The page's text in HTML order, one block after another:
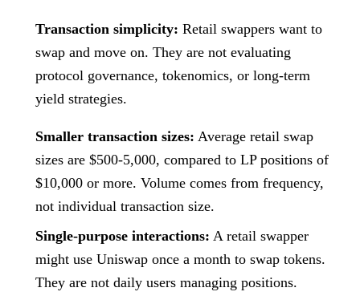
Transaction simplicity: Retail swappers want to
swap and move on. They are not evaluating
protocol governance, tokenomics, or long-term
yield strategies.
Smaller transaction sizes: Average retail swap
sizes are $500-5,000, compared to LP positions of
$10,000 or more. Volume comes from frequency,
not individual transaction size.
Single-purpose interactions: A retail swapper
might use Uniswap once a month to swap tokens.
They are not daily users managing positions.